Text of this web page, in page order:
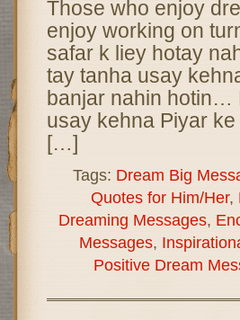
Those who enjoy
enjoy working on
safar k liey hotay
tay tanha usay
banjar nahin hotin…
usay kehna Piyar
[…]
Tags: Dream Big
Quotes for Him/Her,
Dreaming Messages,
Messages,
Positive Dream